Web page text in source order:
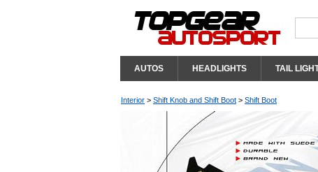
AUTOS HEADLIGHTS TAIL
Interior > Shift Knob and Shift Boot > Shift Boot